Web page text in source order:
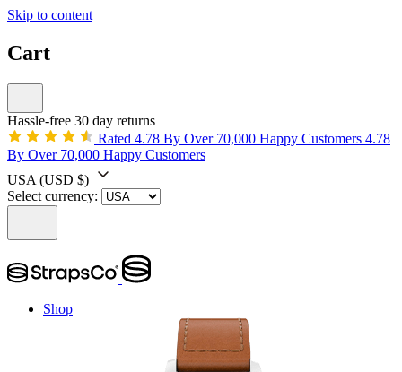
Skip to content
Cart
Hassle-free 30 day returns
Rated 4.78 By Over 70,000 Happy Customers 4.78
By Over 70,000 Happy Customers
USA (USD $)
Select currency:
Shop